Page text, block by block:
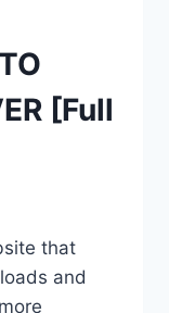
[Full
that
and